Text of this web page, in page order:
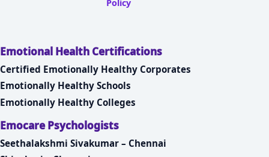
Policy
Emotional Health Certifications
Certified Emotionally Healthy Corporates
Emotionally Healthy Schools
Emotionally Healthy Colleges
Emocare Psychologists
Seethalakshmi Sivakumar – Chennai